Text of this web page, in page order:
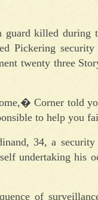
guard killed
Pickering
twenty three
Corner told
to help you
34, a
undertaking his
of